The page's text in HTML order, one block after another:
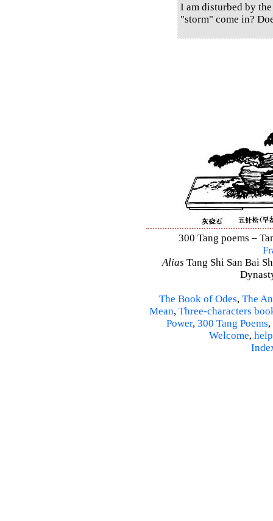
I am disturbed by
"storm" come in?
300 Tang poems –
Alias Tang Shi San Bai
The Book of Odes, The
Mean, Three-characters
Power, 300 Tang Poems,
Welcome, help